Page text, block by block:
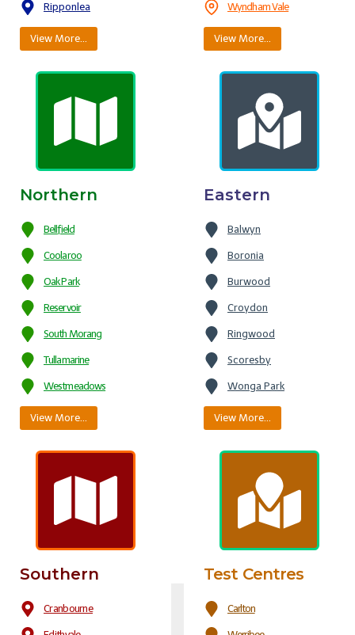
Ripponlea
View More…
Wyndham Vale
View More…
Northern
Bellfield
Coolaroo
Oak Park
Reservoir
South Morang
Tullamarine
Westmeadows
View More…
Eastern
Balwyn
Boronia
Burwood
Croydon
Ringwood
Scoresby
Wonga Park
View More…
Southern
Cranbourne
Test Centres
Carlton